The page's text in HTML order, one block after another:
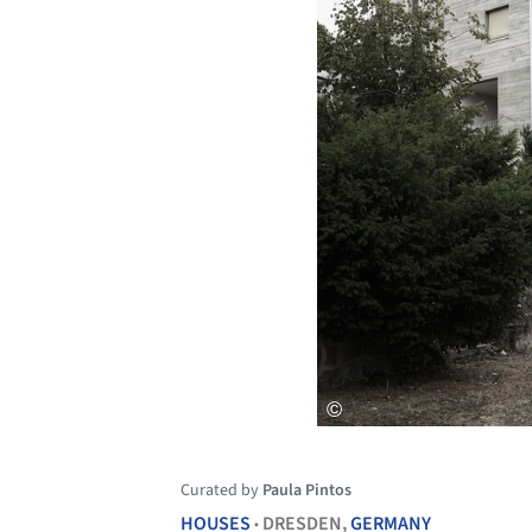
Curated by Paula Pintos
HOUSES • DRESDEN,GERMANY